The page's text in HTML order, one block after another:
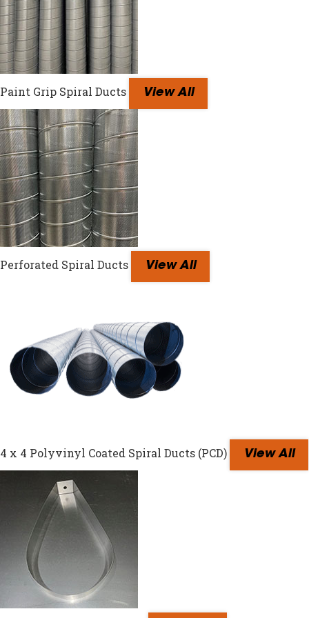
Paint Grip Spiral Ducts View All
Perforated Spiral Ducts View All
4 x 4 Polyvinyl Coated Spiral Ducts (PCD) View All